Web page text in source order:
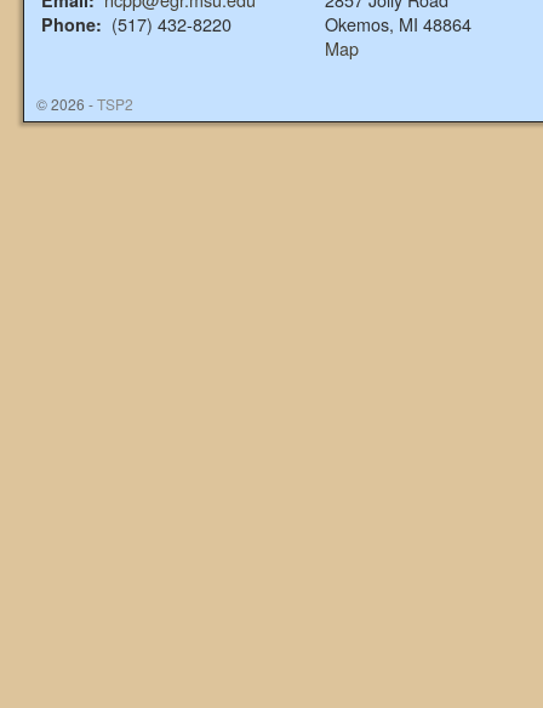
Phone: (517) 432-8220
Okemos, MI 48864
Map
© 2026 -TSP2